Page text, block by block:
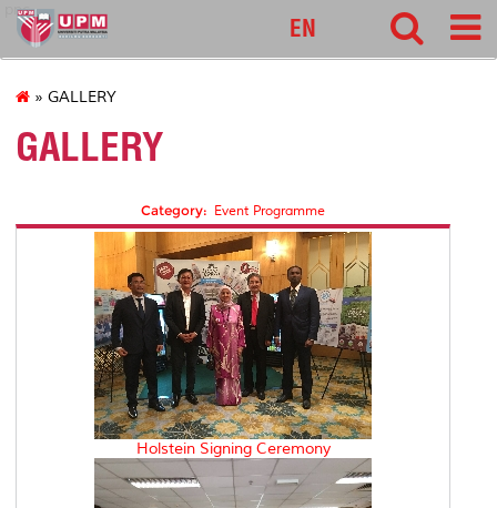
pnc
EN
» GALLERY
GALLERY
Category: Event Programme
Holstein Signing Ceremony